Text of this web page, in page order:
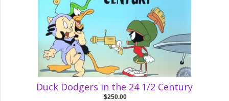
Duck Dodgers in the 24 1/2 Century
$250.00